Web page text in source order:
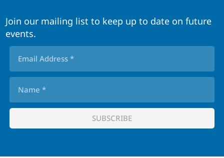
Join our mailing list to keep up to date on future
events.